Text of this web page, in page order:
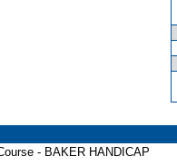
- BAKER HANDICAP